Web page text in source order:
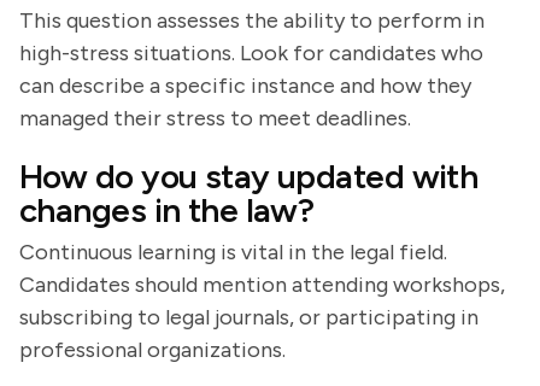
This question assesses the ability to perform in
high-stress situations. Look for candidates who
can describe a specific instance and how they
managed their stress to meet deadlines.
How do you stay updated with
changes in the law?
Continuous learning is vital in the legal field.
Candidates should mention attending workshops,
subscribing to legal journals, or participating in
professional organizations.